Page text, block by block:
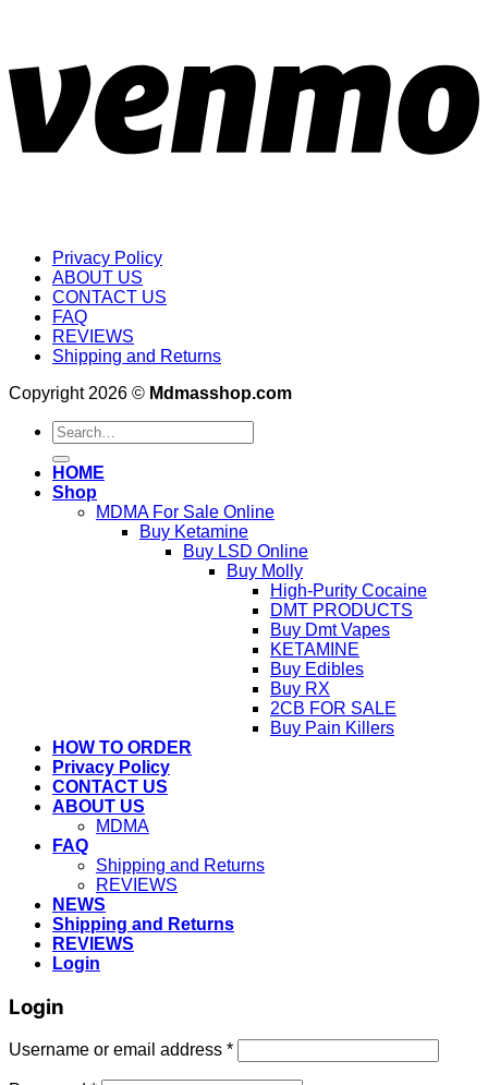
Privacy Policy
ABOUT US
CONTACT US
FAQ
REVIEWS
Shipping and Returns
Copyright 2026 © Mdmasshop.com
Search
for:
HOME
Shop
MDMA For Sale Online
Buy Ketamine
Buy LSD Online
Buy Molly
High-Purity Cocaine
DMT PRODUCTS
Buy Dmt Vapes
KETAMINE
Buy Edibles
Buy RX
2CB FOR SALE
Buy Pain Killers
HOW TO ORDER
Privacy Policy
CONTACT US
ABOUT US
MDMA
FAQ
Shipping and Returns
REVIEWS
NEWS
Shipping and Returns
REVIEWS
Login
Login
Username or email address *